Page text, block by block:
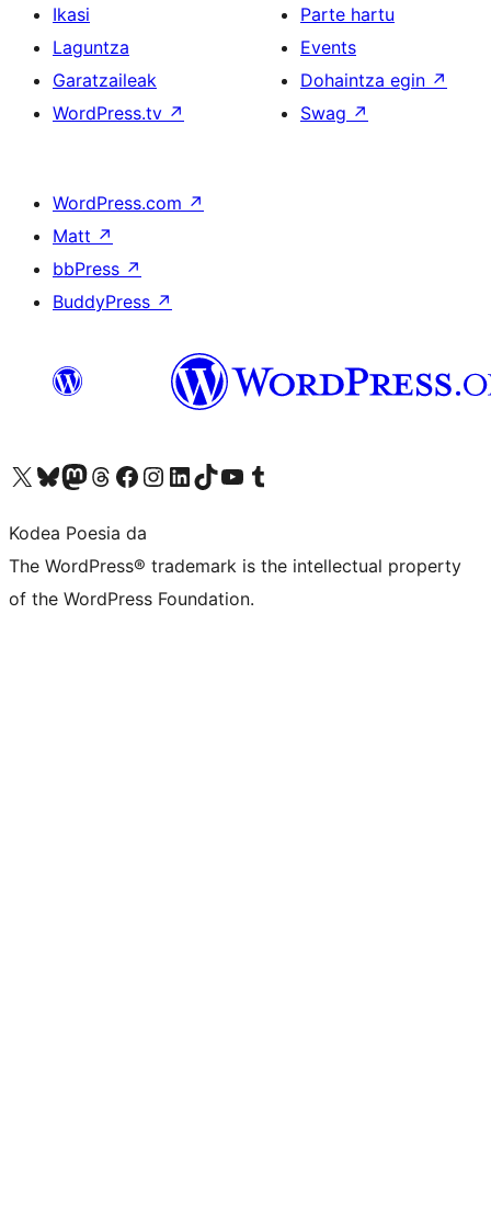
Ikasi
Laguntza
Garatzaileak
WordPress.tv ↗
Parte hartu
Events
Dohaintza egin ↗
Swag ↗
WordPress.com ↗
Matt ↗
bbPress ↗
BuddyPress ↗
Visit our X (formerly Twitter) account
Visit our Bluesky account
Visit our Mastodon account
Visit our Threads account
Bisitatu gure Facebook orrialdea
Visit our Instagram account
Visit our LinkedIn account
Visit our TikTok account
Visit our YouTube channel
Visit our Tumblr account
Kodea Poesia da
The WordPress® trademark is the intellectual property
of the WordPress Foundation.